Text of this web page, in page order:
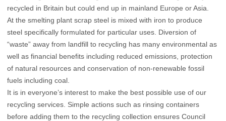
recycled in Britain but could end up in mainland Europe or Asia.
At the smelting plant scrap steel is mixed with iron to produce
steel specifically formulated for particular uses. Diversion of
“waste” away from landfill to recycling has many environmental as
well as financial benefits including reduced emissions, protection
of natural resources and conservation of non-renewable fossil
fuels including coal.
It is in everyone’s interest to make the best possible use of our
recycling services. Simple actions such as rinsing containers
before adding them to the recycling collection ensures Council